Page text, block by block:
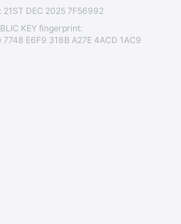
21ST DEC 2025 7F56992
KEYfingerprint:
E6F9 318B A27E 4ACD 1AC9